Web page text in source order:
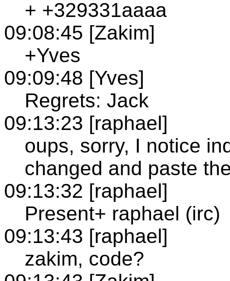
+ +329331aaaa
09:08:45 [Zakim]
+Yves
09:09:48 [Yves]
Regrets: Jack
09:13:23 [raphael]
oups, sorry, I notice
changed and paste
09:13:32 [raphael]
Present+ raphael (irc)
09:13:43 [raphael]
zakim, code?